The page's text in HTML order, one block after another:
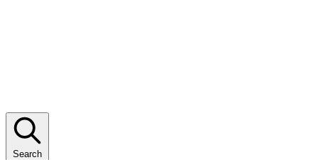
Search